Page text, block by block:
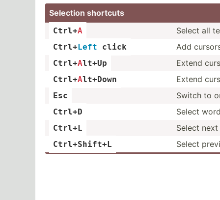
Selection shortcuts
Ctrl+A Select all
Ctrl+Left click Add
Ctrl+A­lt+Up Extend
Ctrl+A­lt+Down Extend
Esc Switch to
Ctrl+D Select
Ctrl+L Select next
Ctrl+S­hift+L Select